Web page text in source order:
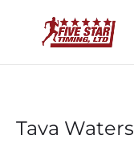
Tava Waters